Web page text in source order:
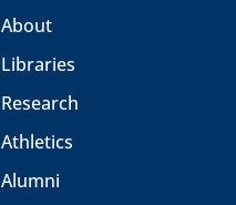
About
Libraries
Research
Athletics
Alumni